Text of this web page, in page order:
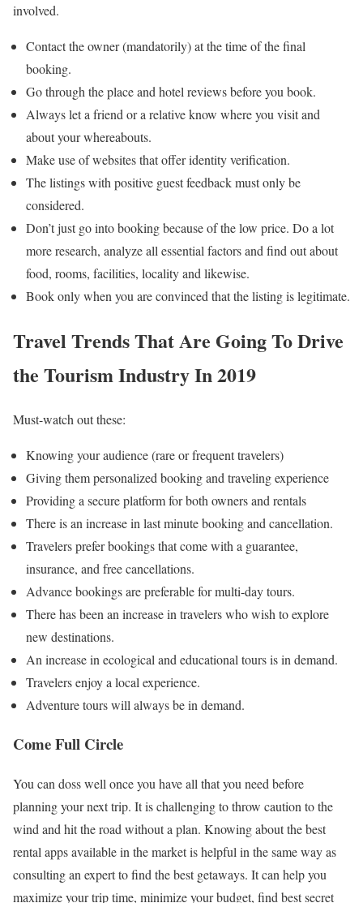
involved.
Contact the owner (mandatorily) at the time of the final
booking.
Go through the place and hotel reviews before you book.
Always let a friend or a relative know where you visit and
about your whereabouts.
Make use of websites that offer identity verification.
The listings with positive guest feedback must only be
considered.
Don’t just go into booking because of the low price. Do a lot
more research, analyze all essential factors and find out about
food, rooms, facilities, locality and likewise.
Book only when you are convinced that the listing is legitimate.
Travel Trends That Are Going To Drive
the Tourism Industry In 2019
Must-watch out these:
Knowing your audience (rare or frequent travelers)
Giving them personalized booking and traveling experience
Providing a secure platform for both owners and rentals
There is an increase in last minute booking and cancellation.
Travelers prefer bookings that come with a guarantee,
insurance, and free cancellations.
Advance bookings are preferable for multi-day tours.
There has been an increase in travelers who wish to explore
new destinations.
An increase in ecological and educational tours is in demand.
Travelers enjoy a local experience.
Adventure tours will always be in demand.
Come Full Circle
You can doss well once you have all that you need before
planning your next trip. It is challenging to throw caution to the
wind and hit the road without a plan. Knowing about the best
rental apps available in the market is helpful in the same way as
consulting an expert to find the best getaways. It can help you
maximize your trip time, minimize your budget, find best secret